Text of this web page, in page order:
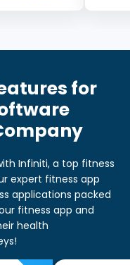
for
Infiniti, a top fitness
expert fitness app
applications packed
fitness app and
health